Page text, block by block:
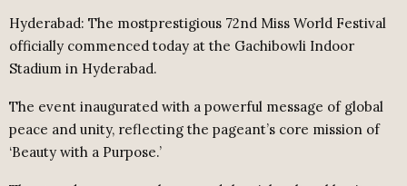
Hyderabad: The mostprestigious 72nd Miss World Festival
officially commenced today at the Gachibowli Indoor
Stadium in Hyderabad.
The event inaugurated with a powerful message of global
peace and unity, reflecting the pageant’s core mission of
‘Beauty with a Purpose.’